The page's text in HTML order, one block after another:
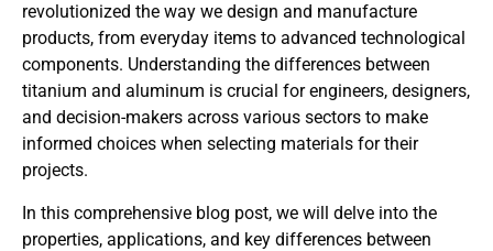
revolutionized the way we design and manufacture
products, from everyday items to advanced technological
components. Understanding the differences between
titanium and aluminum is crucial for engineers, designers,
and decision-makers across various sectors to make
informed choices when selecting materials for their
projects.
In this comprehensive blog post, we will delve into the
properties, applications, and key differences between